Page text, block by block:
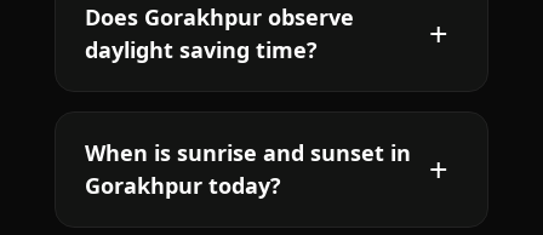
Does Gorakhpur observe
daylight saving time?
When is sunrise and sunset in
Gorakhpur today?